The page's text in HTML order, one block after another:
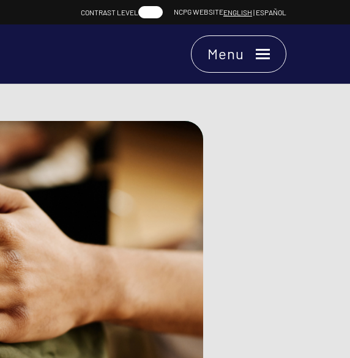
CONTRAST LEVEL NCPG WEBSITEENGLISH|ESPAÑOL
Menu
Chat.
Chat Online
Gambling Counselor Directory
Find certified counselors specializing in
gambling addiction treatment.